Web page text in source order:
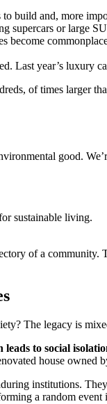
build and, more
supercars or large
Last year’s luxury
of times larger
good.
sustainable living.
of a
The legacy is
leads to social
house owned
institutions.
a random event